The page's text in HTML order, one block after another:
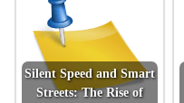
Silent Speed and Smart
Streets: The Rise of